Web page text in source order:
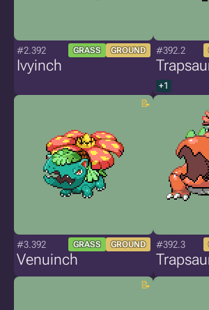
#2.392 GRASS GROUND
Ivyinch
#392.2
+1
#3.392 GRASS GROUND
Venuinch
#392.3